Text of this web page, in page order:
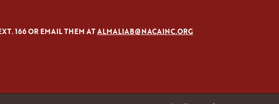
166 OR EMAIL THEM ATALMALIAB@NACAINC.ORG